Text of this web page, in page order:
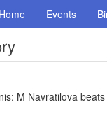
Home Events
M Navratilova